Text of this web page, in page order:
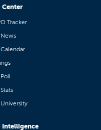
Center
Tracker
News
Calendar
University
Intelligence